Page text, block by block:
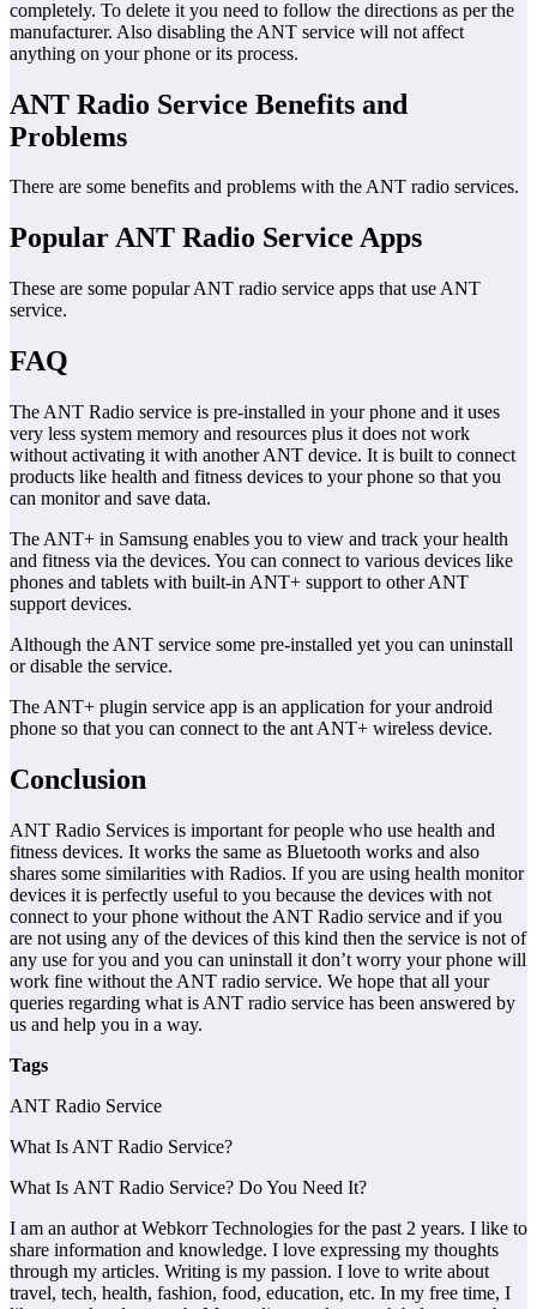
completely. To delete it you need to follow the directions as per the
manufacturer. Also disabling the ANT service will not affect
anything on your phone or its process.
ANT Radio Service Benefits and
Problems
There are some benefits and problems with the ANT radio services.
Popular ANT Radio Service Apps
These are some popular ANT radio service apps that use ANT
service.
FAQ
The ANT Radio service is pre-installed in your phone and it uses
very less system memory and resources plus it does not work
without activating it with another ANT device. It is built to connect
products like health and fitness devices to your phone so that you
can monitor and save data.
The ANT+ in Samsung enables you to view and track your health
and fitness via the devices. You can connect to various devices like
phones and tablets with built-in ANT+ support to other ANT
support devices.
Although the ANT service some pre-installed yet you can uninstall
or disable the service.
The ANT+ plugin service app is an application for your android
phone so that you can connect to the ant ANT+ wireless device.
Conclusion
ANT Radio Services is important for people who use health and
fitness devices. It works the same as Bluetooth works and also
shares some similarities with Radios. If you are using health monitor
devices it is perfectly useful to you because the devices with not
connect to your phone without the ANT Radio service and if you
are not using any of the devices of this kind then the service is not of
any use for you and you can uninstall it don’t worry your phone will
work fine without the ANT radio service. We hope that all your
queries regarding what is ANT radio service has been answered by
us and help you in a way.
Tags
ANT Radio Service
What Is ANT Radio Service?
What Is ANT Radio Service? Do You Need It?
I am an author at Webkorr Technologies for the past 2 years. I like to
share information and knowledge. I love expressing my thoughts
through my articles. Writing is my passion. I love to write about
travel, tech, health, fashion, food, education, etc. In my free time, I